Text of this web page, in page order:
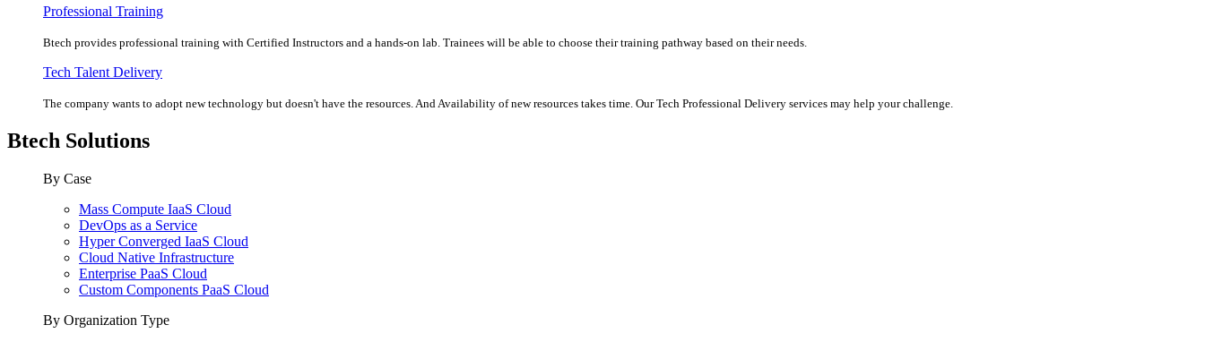
Professional Training
Btech provides professional training with Certified Instructors and a hands-on lab. Trainees will be able to choose their training pathway based on their needs.
Tech Talent Delivery
The company wants to adopt new technology but doesn't have the resources. And Availability of new resources takes time. Our Tech Professional Delivery services may help your challenge.
Btech Solutions
By Case
Mass Compute IaaS Cloud
DevOps as a Service
Hyper Converged IaaS Cloud
Cloud Native Infrastructure
Enterprise PaaS Cloud
Custom Components PaaS Cloud
By Organization Type